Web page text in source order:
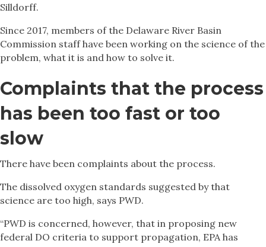
Silldorff.
Since 2017, members of the Delaware River Basin
Commission staff have been working on the science of the
problem, what it is and how to solve it.
Complaints that the process
has been too fast or too
slow
There have been complaints about the process.
The dissolved oxygen standards suggested by that
science are too high, says PWD.
“PWD is concerned, however, that in proposing new
federal DO criteria to support propagation, EPA has